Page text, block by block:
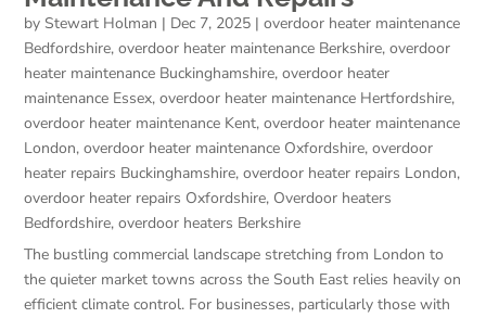
by Stewart Holman | Dec 7, 2025 |overdoor heater maintenance
Bedfordshire,overdoor heater maintenance Berkshire,overdoor
heater maintenance Buckinghamshire,overdoor heater
maintenance Essex,overdoor heater maintenance Hertfordshire,
overdoor heater maintenance Kent,overdoor heater maintenance
London,overdoor heater maintenance Oxfordshire,overdoor
heater repairs Buckinghamshire,overdoor heater repairs London,
overdoor heater repairs Oxfordshire, Overdoor heaters
Bedfordshire,overdoor heaters Berkshire
The bustling commercial landscape stretching from London to
the quieter market towns across the South East relies heavily on
efficient climate control. For businesses, particularly those with